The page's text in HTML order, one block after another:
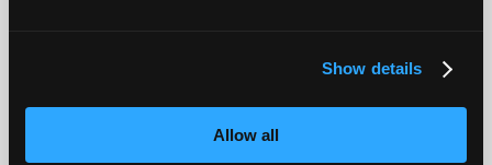
Show details
Allow all